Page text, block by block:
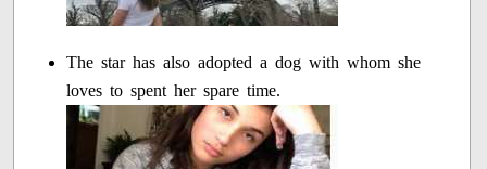
The star has also adopted a dog with whom she
loves to spent her spare time.